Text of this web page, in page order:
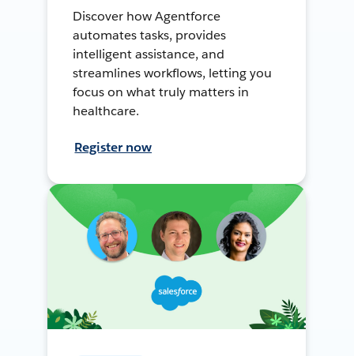
Discover how Agentforce
automates tasks, provides
intelligent assistance, and
streamlines workflows, letting you
focus on what truly matters in
healthcare.
Register now